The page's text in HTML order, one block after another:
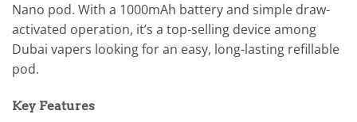
Nano pod. With a 1000mAh battery and simple draw-
activated operation, it’s a top-selling device among
Dubai vapers looking for an easy, long-lasting refillable
pod.
Key Features